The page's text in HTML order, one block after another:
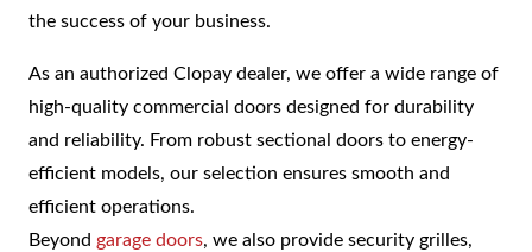
the success of your business.
As an authorized Clopay dealer, we offer a wide range of
high-quality commercial doors designed for durability
and reliability. From robust sectional doors to energy-
efficient models, our selection ensures smooth and
efficient operations.
Beyond garage doors, we also provide security grilles,